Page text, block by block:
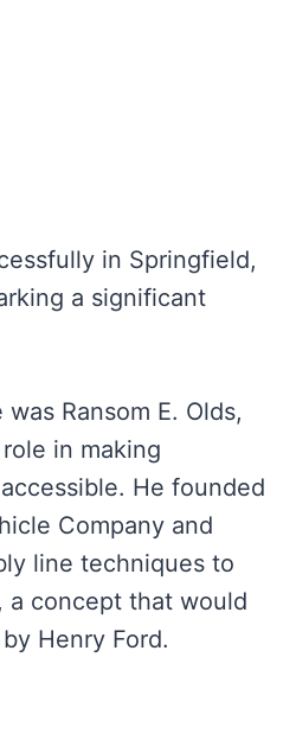
in Springfield,
a significant
Ransom E. Olds,
in making
He founded
Company and
line techniques to
, a concept that would
Henry Ford.